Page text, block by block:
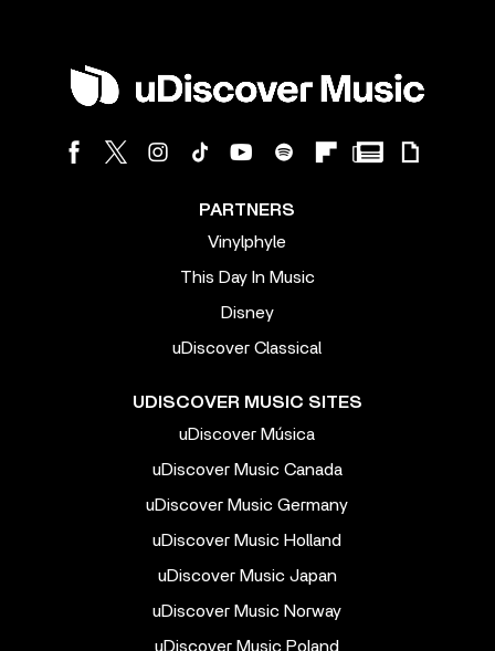
PARTNERS
Vinylphyle
This Day In Music
Disney
uDiscover Classical
UDISCOVER MUSIC SITES
uDiscover Música
uDiscover Music Canada
uDiscover Music Germany
uDiscover Music Holland
uDiscover Music Japan
uDiscover Music Norway
uDiscover Music Poland